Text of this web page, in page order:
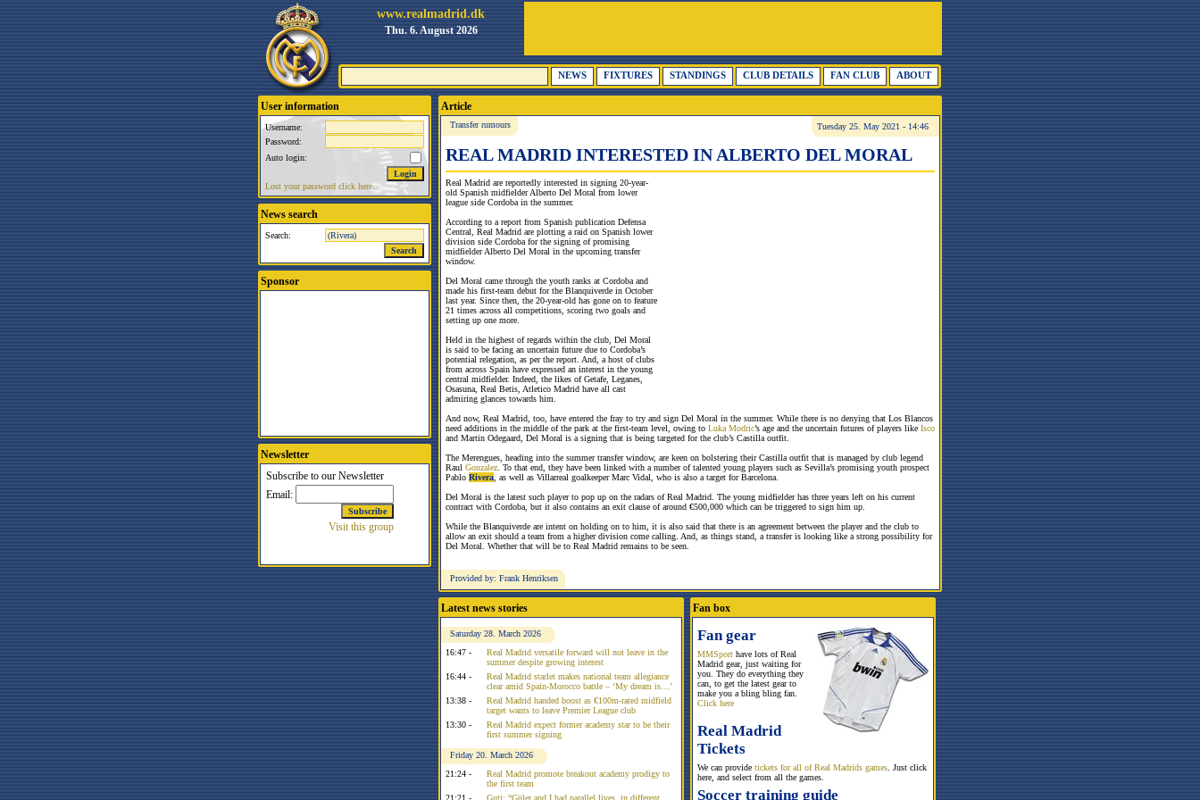
ABOUT
FAN CLUB
CLUB DETAILS
STANDINGS
FIXTURES
NEWS
www.realmadrid.dk
Thu. 6. August 2026
User information
Username:
Password:
Auto login:
Lost your password click here.
News search
Search:
Sponsor
Newsletter
Article
Transfer rumours Tuesday 25. May 2021 - 14:46
REAL MADRID INTERESTED IN ALBERTO DEL MORAL
Real Madrid are reportedly interested in signing 20-year-
old Spanish midfielder Alberto Del Moral from lower
league side Cordoba in the summer.
According to a report from Spanish publication Defensa
Central, Real Madrid are plotting a raid on Spanish lower
division side Cordoba for the signing of promising
midfielder Alberto Del Moral in the upcoming transfer
window.
Del Moral came through the youth ranks at Cordoba and
made his first-team debut for the Blanquiverde in October
last year. Since then, the 20-year-old has gone on to feature
21 times across all competitions, scoring two goals and
setting up one more.
Held in the highest of regards within the club, Del Moral
is said to be facing an uncertain future due to Cordoba’s
potential relegation, as per the report. And, a host of clubs
from across Spain have expressed an interest in the young
central midfielder. Indeed, the likes of Getafe, Leganes,
Osasuna, Real Betis, Atletico Madrid have all cast
admiring glances towards him.
And now, Real Madrid, too, have entered the fray to try and sign Del Moral in the summer. While there is no denying that Los Blancos
need additions in the middle of the park at the first-team level, owing to Luka Modric’s age and the uncertain futures of players like Isco
and Martin Odegaard, Del Moral is a signing that is being targeted for the club’s Castilla outfit.
The Merengues, heading into the summer transfer window, are keen on bolstering their Castilla outfit that is managed by club legend
Raul Gonzalez . To that end, they have been linked with a number of talented young players such as Sevilla’s promising youth prospect
Pablo Rivera , as well as Villarreal goalkeeper Marc Vidal, who is also a target for Barcelona.
Del Moral is the latest such player to pop up on the radars of Real Madrid. The young midfielder has three years left on his current
contract with Cordoba, but it also contains an exit clause of around €500,000 which can be triggered to sign him up.
While the Blanquiverde are intent on holding on to him, it is also said that there is an agreement between the player and the club to
allow an exit should a team from a higher division come calling. And, as things stand, a transfer is looking like a strong possibility for
Del Moral. Whether that will be to Real Madrid remains to be seen.
Provided by: Frank Henriksen
Latest news stories
Saturday 28. March 2026
16:47 -
Real Madrid versatile forward will not leave in the
summer despite growing interest
16:44 -
Real Madrid starlet makes national team allegiance
clear amid Spain-Morocco battle – ‘My dream is…’
13:38 -
Real Madrid handed boost as €100m-rated midfield
target wants to leave Premier League club
13:30 -
Real Madrid expect former academy star to be their
first summer signing
Friday 20. March 2026
21:24 -
Real Madrid promote breakout academy prodigy to
the first team
21:21 -
Guti: “Güler and I had parallel lives, in different
Fan box
Fan gear
MMSport have lots of Real
Madrid gear, just waiting for
you. They do everything they
can, to get the latest gear to
make you a bling bling fan.
Click here
Real Madrid
Tickets
We can provide tickets for all of Real Madrids games . Just click
here, and select from all the games.
Soccer training guide